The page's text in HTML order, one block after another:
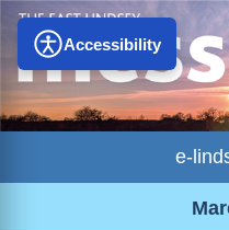
Accessibility
e-